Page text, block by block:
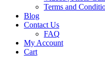
Terms and
Blog
Contact Us
FAQ
My Account
Cart